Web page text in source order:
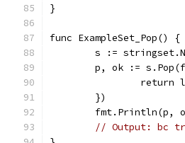
}
func ExampleSet_Pop() {
s :=
p, ok :=
return
	})
fmt.Println(p,
// Output: bc